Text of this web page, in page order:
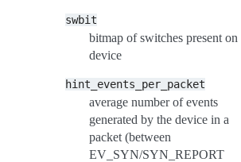
swbit
bitmap of switches present on
device
hint_events_per_packet
average number of events
generated by the device in a
packet (between
EV_SYN/SYN_REPORT